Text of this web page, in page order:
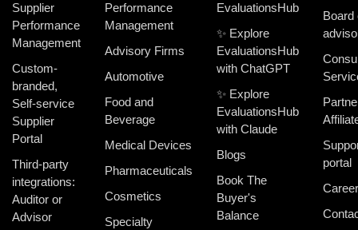
Supplier
Performance
Management
Custom-
branded,
Self-service
Supplier
Portal
Third-party
integrations:
Auditor or
Advisor
Performance
Management
Advisory Firms
Automotive
Food and
Beverage
Medical Devices
Pharmaceuticals
Cosmetics
Specialty
EvaluationsHub
✨ Explore
EvaluationsHub
with ChatGPT
✨ Explore
EvaluationsHub
with Claude
Blogs
Book The
Buyer's
Balance
Board
portal